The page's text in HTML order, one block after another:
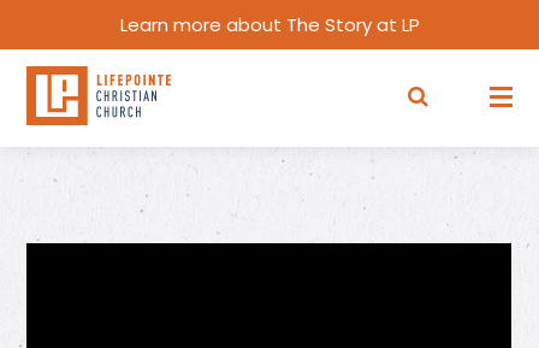
Learn more about The Story at LP